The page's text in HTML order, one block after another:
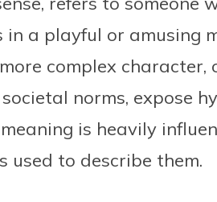
in a playful or amusing
complex character,
norms, expose
is heavily
used to describe them.